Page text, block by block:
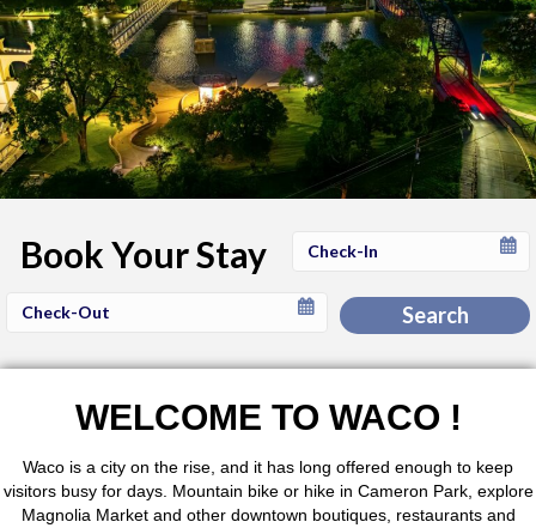
Book Your Stay
Checkin
Checkout
Search
WELCOME TO WACO !
Waco is a city on the rise, and it has long offered enough to keep
visitors busy for days. Mountain bike or hike in Cameron Park, explore
Magnolia Market and other downtown boutiques, restaurants and